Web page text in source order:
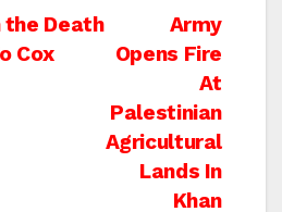
Army
Opens Fire
At
Palestinian
Agricultural
Lands In
Khan
the Death
Cox